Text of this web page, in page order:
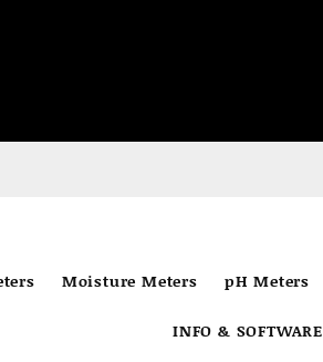
Moisture Meters pH Meters
INFO & SOFTWARE